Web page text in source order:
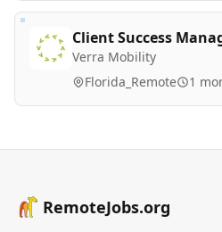
Client Success
Verra Mobility
Florida_Remote 1
RemoteJobs.org